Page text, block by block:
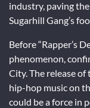
industry, paving
Sugarhill Gang’s
Before “Rapper’s
phenomenon,
City. The release
hip-hop music on
could be a force in